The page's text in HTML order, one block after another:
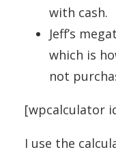
with cash.
Jeff’s
which is
not
[wpcalculator
I use the